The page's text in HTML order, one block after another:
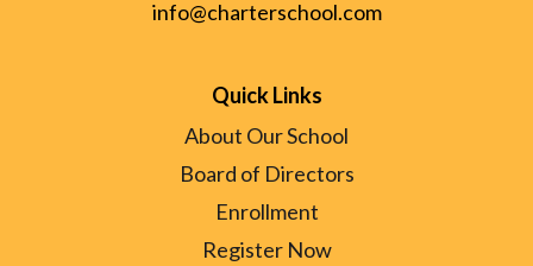
info@charterschool.com
Quick Links
About Our School
Board of Directors
Enrollment
Register Now